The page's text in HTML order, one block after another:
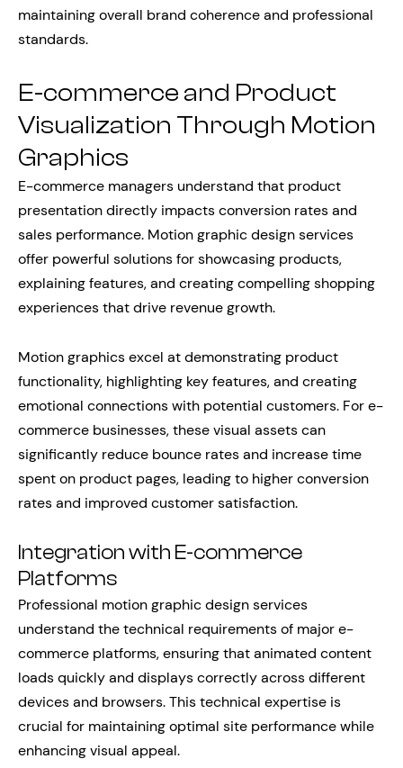
maintaining overall brand coherence and professional
standards.
E-commerce and Product
Visualization Through Motion
Graphics
E-commerce managers understand that product
presentation directly impacts conversion rates and
sales performance. Motion graphic design services
offer powerful solutions for showcasing products,
explaining features, and creating compelling shopping
experiences that drive revenue growth.
Motion graphics excel at demonstrating product
functionality, highlighting key features, and creating
emotional connections with potential customers. For e-
commerce businesses, these visual assets can
significantly reduce bounce rates and increase time
spent on product pages, leading to higher conversion
rates and improved customer satisfaction.
Integration with E-commerce
Platforms
Professional motion graphic design services
understand the technical requirements of major e-
commerce platforms, ensuring that animated content
loads quickly and displays correctly across different
devices and browsers. This technical expertise is
crucial for maintaining optimal site performance while
enhancing visual appeal.